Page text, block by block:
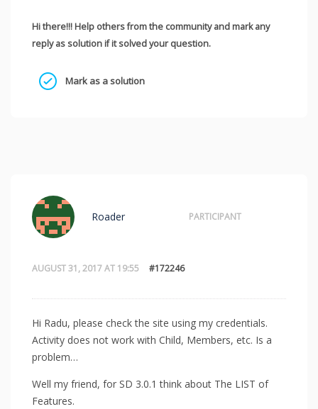
Hi there!!! Help others from the community and mark any
reply as solution if it solved your question.
Mark as a solution
AUGUST 31, 2017 AT 19:55 #172246
Roader PARTICIPANT
Hi Radu, please check the site using my credentials.
Activity does not work with Child, Members, etc. Is a
problem…
Well my friend, for SD 3.0.1 think about The LIST of
Features.